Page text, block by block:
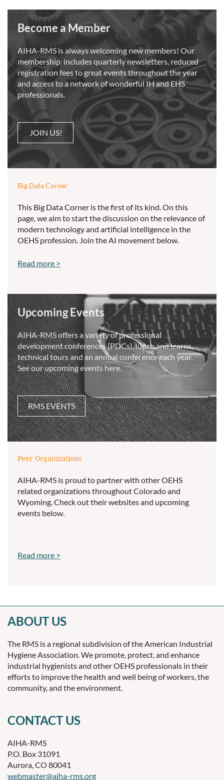
Become a Member
AIHA-RMS is always welcoming new members! Our
membership includes quarterly newsletters, reduced
registration fees to great events throughout the year
and access to a network of wonderful IH and EHS
professionals.
JOIN US!
Big Data Corner
This Big Data Corner is the first of its kind. On this
page, we aim to start the discussion on the relevance of
modern technology and artificial intelligence in the
OEHS profession. Join the AI movement below.
Read more >
Upcoming Events
AIHA-RMS offers a variety of professional
development conferences (PDCs), lunch and learns,
technical tours and an annual conference each year.
See our upcoming events here.
RMS EVENTS
Peer Organizations
AIHA-RMS is proud to partner with other OEHS
related organizations throughout Colorado and
Wyoming. Check out their websites and upcoming
events below.
Read more >
ABOUT US
The RMS is a regional subdivision of the American Industrial
Hygiene Association. We promote, protect, and enhance
industrial hygienists and other OEHS professionals in their
efforts to improve the health and well being of workers, the
community, and the environment.
CONTACT US
AIHA-RMS
P.O. Box 31091
Aurora, CO 80041
webmaster@aiha-rms.org